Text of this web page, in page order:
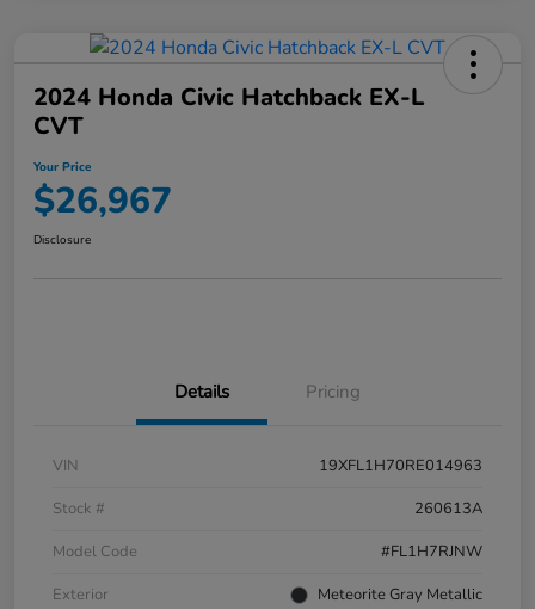
2024 Honda Civic Hatchback EX-L
CVT
Your Price
$26,967
Disclosure
Details Pricing
VIN
19XFL1H70RE014963
Stock #
260613A
Model Code
#FL1H7RJNW
Exterior
Meteorite Gray Metallic